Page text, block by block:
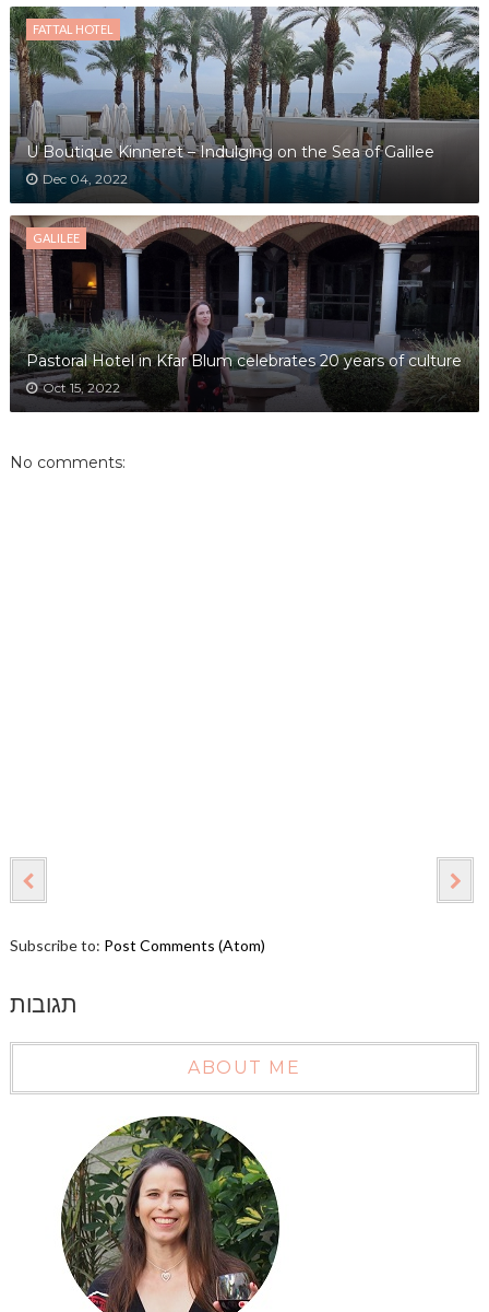
FATTAL HOTEL
U Boutique Kinneret – Indulging on the Sea of Galilee
Dec 04, 2022
GALILEE
Pastoral Hotel in Kfar Blum celebrates 20 years of culture
Oct 15, 2022
No comments:
Subscribe to: Post Comments (Atom)
תגובות
ABOUT ME